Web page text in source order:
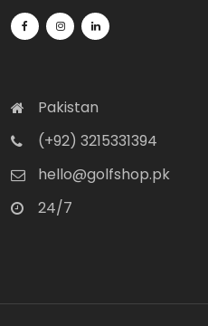
Pakistan
(+92) 3215331394
hello@golfshop.pk
24/7